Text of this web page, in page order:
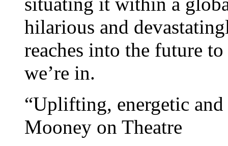
hilarious and
reaches into the future
we’re in.
“Uplifting, energetic
Mooney on Theatre